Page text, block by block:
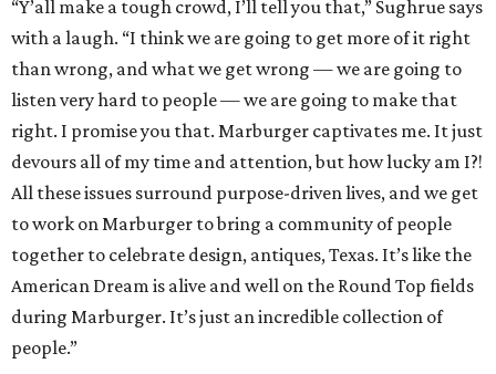
“Y’all make a tough crowd, I’ll tell you that,” Sughrue says
with a laugh. “I think we are going to get more of it right
than wrong, and what we get wrong — we are going to
listen very hard to people — we are going to make that
right. I promise you that. Marburger captivates me. It just
devours all of my time and attention, but how lucky am I?!
All these issues surround purpose-driven lives, and we get
to work on Marburger to bring a community of people
together to celebrate design, antiques, Texas. It’s like the
American Dream is alive and well on the Round Top fields
during Marburger. It’s just an incredible collection of
people.”